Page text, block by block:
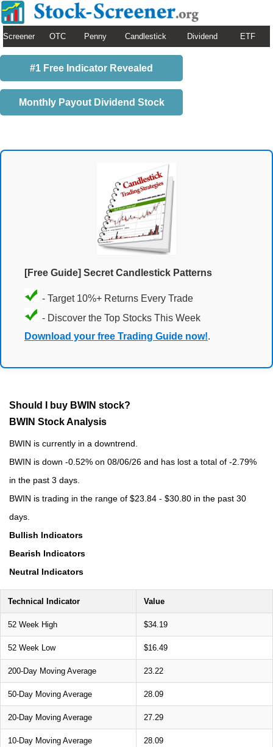
Screener OTC Penny Candlestick Dividend ETF
#1 Free Indicator Revealed
Monthly Payout Dividend Stock
[Free Guide] Secret Candlestick Patterns
- Target 10%+ Returns Every Trade
- Discover the Top Stocks This Week
Download your free Trading Guide now!.
Should I buy BWIN stock?
BWIN Stock Analysis
BWIN is currently in a downtrend.
BWIN is down -0.52% on 08/06/26 and has lost a total of -2.79%
in the past 3 days.
BWIN is trading in the range of $23.84 - $30.80 in the past 30
days.
Bullish Indicators
Bearish Indicators
Neutral Indicators
Technical Indicator Value
52 Week High $34.19
52 Week Low $16.49
200-Day Moving Average 23.22
50-Day Moving Average 28.09
20-Day Moving Average 27.29
10-Day Moving Average 28.09